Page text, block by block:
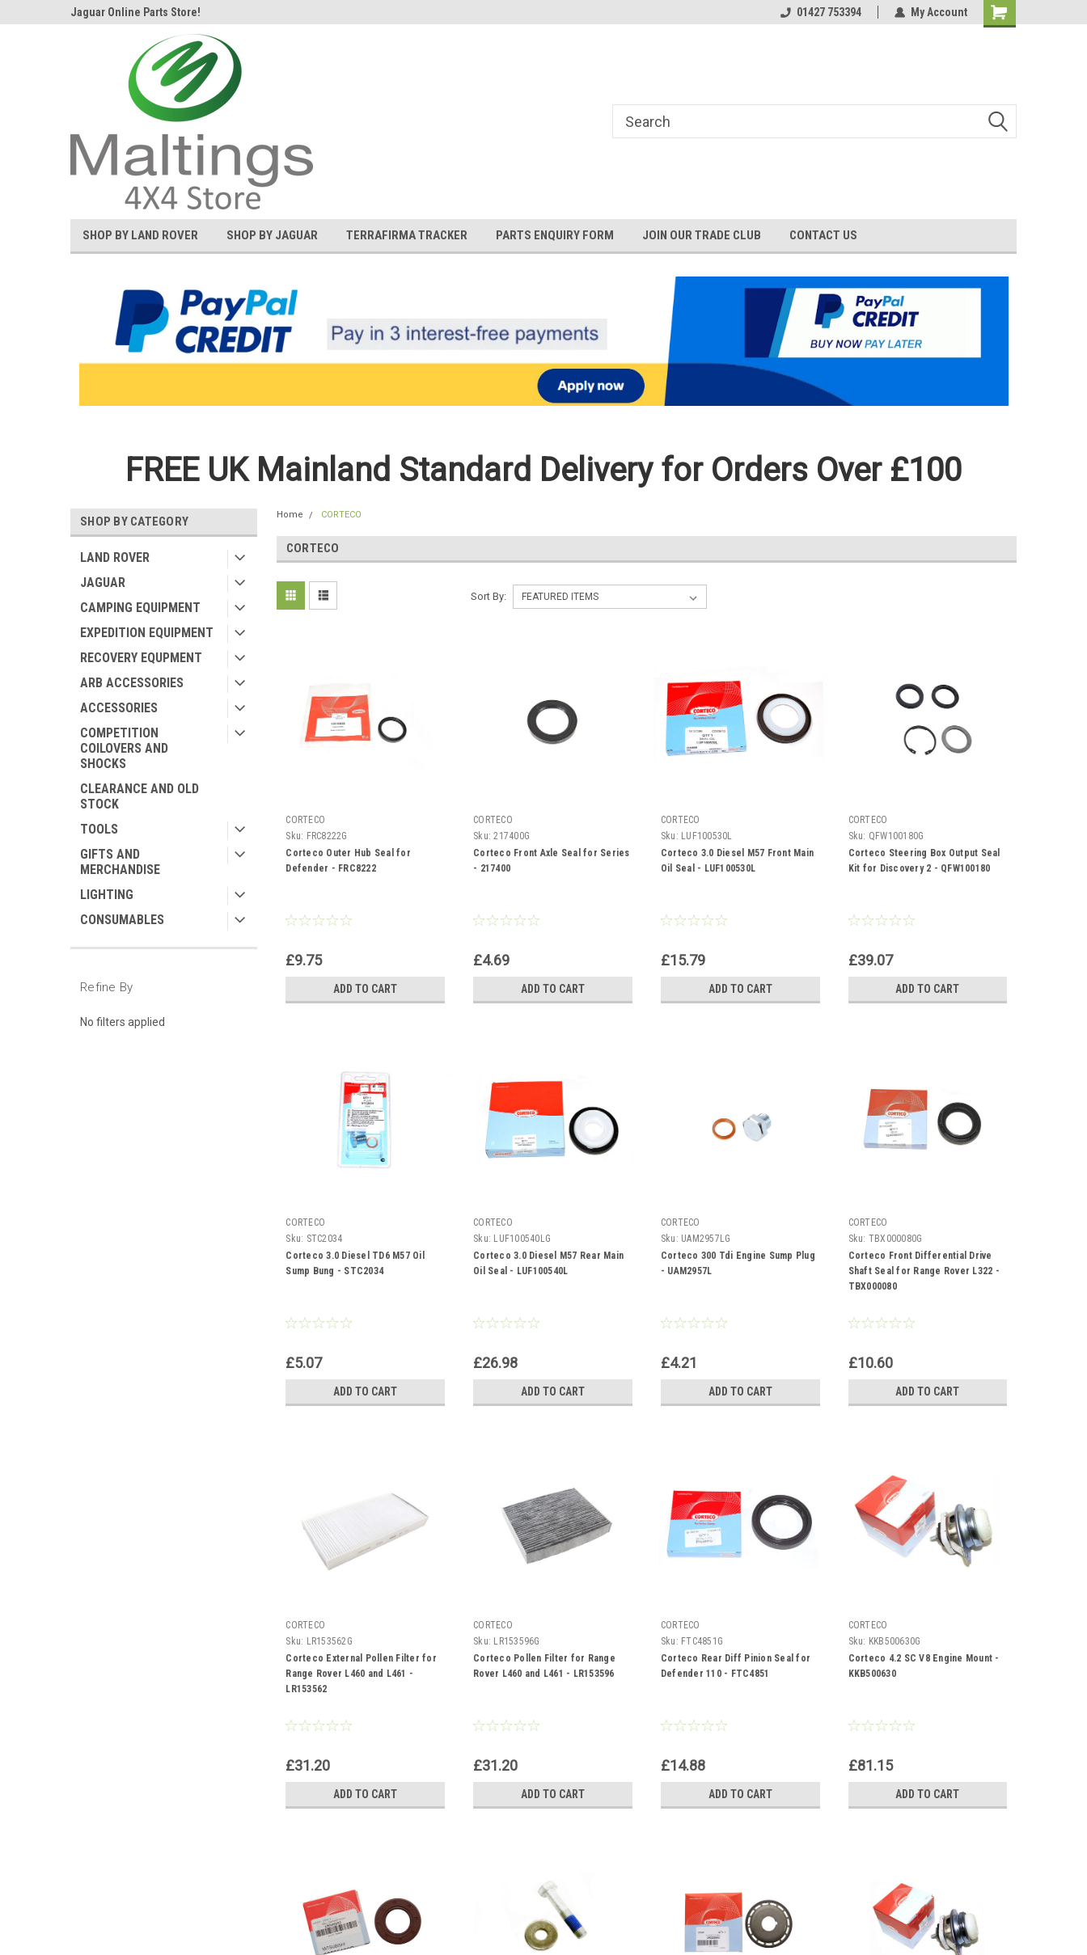
Jaguar Online Parts Store! 01427 753394 My Account
SHOP BY LAND ROVER SHOP BY JAGUAR TERRAFIRMA TRACKER PARTS ENQUIRY FORM JOIN OUR TRADE CLUB CONTACT US
FREE UK Mainland Standard Delivery for Orders Over £100
SHOP BY CATEGORY
LAND ROVER
JAGUAR
CAMPING EQUIPMENT
EXPEDITION EQUIPMENT
RECOVERY EQUPMENT
ARB ACCESSORIES
ACCESSORIES
COMPETITION
COILOVERS AND
SHOCKS
CLEARANCE AND OLD
STOCK
TOOLS
GIFTS AND
MERCHANDISE
LIGHTING
CONSUMABLES
Refine By
No filters applied
Home CORTECO
CORTECO
Sort By:
CORTECO
Sku: FRC8222G
Corteco Outer Hub Seal for
Defender - FRC8222
£9.75
ADD TO CART
CORTECO
Sku: 217400G
Corteco Front Axle Seal for Series
- 217400
£4.69
ADD TO CART
CORTECO
Sku: LUF100530L
Corteco 3.0 Diesel M57 Front Main
Oil Seal - LUF100530L
£15.79
ADD TO CART
CORTECO
Sku: QFW100180G
Corteco Steering Box Output Seal
Kit for Discovery 2 - QFW100180
£39.07
ADD TO CART
CORTECO
Sku: STC2034
Corteco 3.0 Diesel TD6 M57 Oil
Sump Bung - STC2034
£5.07
ADD TO CART
CORTECO
Sku: LUF100540LG
Corteco 3.0 Diesel M57 Rear Main
Oil Seal - LUF100540L
£26.98
ADD TO CART
CORTECO
Sku: UAM2957LG
Corteco 300 Tdi Engine Sump Plug
- UAM2957L
£4.21
ADD TO CART
CORTECO
Sku: TBX000080G
Corteco Front Differential Drive
Shaft Seal for Range Rover L322 -
TBX000080
£10.60
ADD TO CART
CORTECO
Sku: LR153562G
Corteco External Pollen Filter for
Range Rover L460 and L461 -
LR153562
£31.20
ADD TO CART
CORTECO
Sku: LR153596G
Corteco Pollen Filter for Range
Rover L460 and L461 - LR153596
£31.20
ADD TO CART
CORTECO
Sku: FTC4851G
Corteco Rear Diff Pinion Seal for
Defender 110 - FTC4851
£14.88
ADD TO CART
CORTECO
Sku: KKB500630G
Corteco 4.2 SC V8 Engine Mount -
KKB500630
£81.15
ADD TO CART